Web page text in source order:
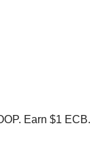
Earn $1 ECB.